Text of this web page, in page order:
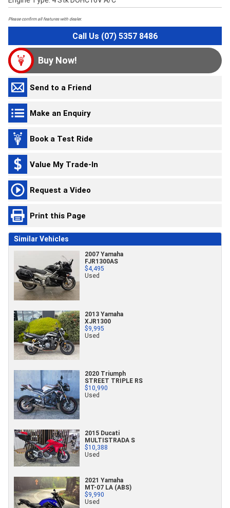
Please confirm all features with dealer.
Call Us (07) 5357 8486
Buy Now!
Send to a Friend
Make an Enquiry
Book a Test Ride
Value My Trade-In
Request a Video
Print this Page
Similar Vehicles
2007 Yamaha
FJR1300AS
$4,495
Used
2013 Yamaha
XJR1300
$9,995
Used
2020 Triumph
STREET TRIPLE RS
$10,990
Used
2015 Ducati
MULTISTRADA S
$10,388
Used
2021 Yamaha
MT-07 LA (ABS)
$9,990
Used